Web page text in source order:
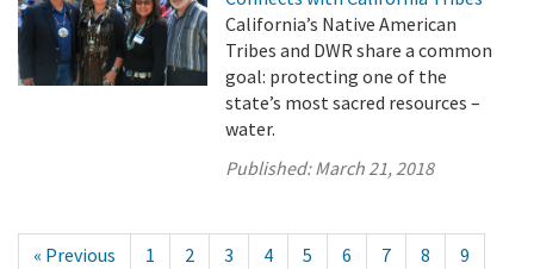
California’s Native American
Tribes and DWR share a common
goal: protecting one of the
state’s most sacred resources –
water.
Published:March 21, 2018
« Previous 1 2 3 4 5 6 7 8
9